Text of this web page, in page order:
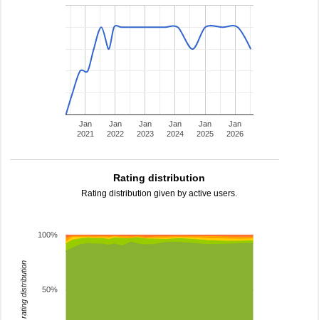
Jan
2021
Jan
2022
Jan
2023
Jan
2024
Jan
2025
Jan
2026
Rating distribution
Rating distribution given by active users.
50%
100%
rating distribution